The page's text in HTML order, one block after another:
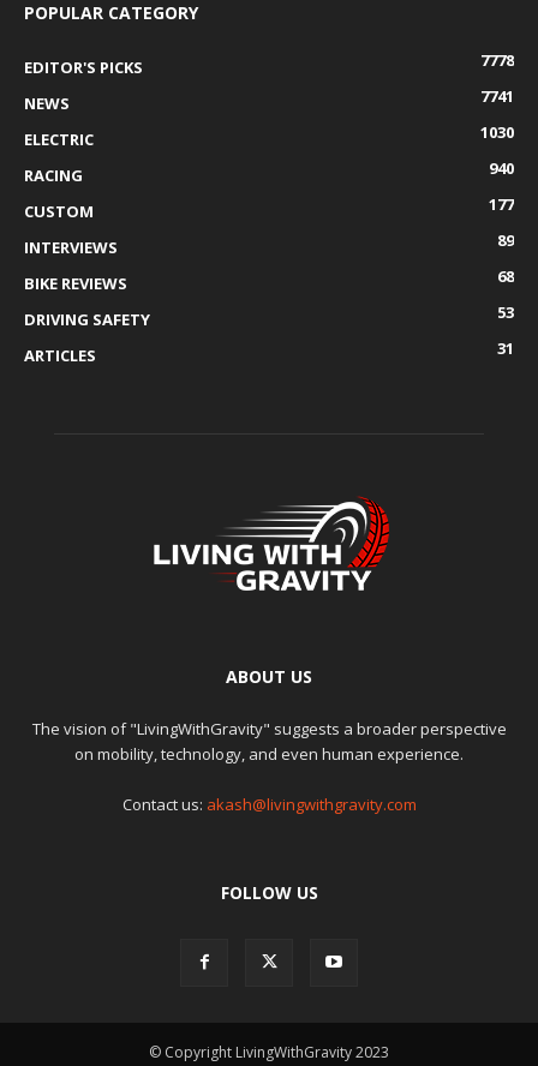
POPULAR CATEGORY
EDITOR'S PICKS
7778
NEWS
7741
ELECTRIC
1030
RACING
940
CUSTOM
177
INTERVIEWS
89
BIKE REVIEWS
68
DRIVING SAFETY
53
ARTICLES
31
ABOUT US
The vision of "LivingWithGravity" suggests a broader perspective
on mobility, technology, and even human experience.
Contact us: akash@livingwithgravity.com
FOLLOW US
© Copyright LivingWithGravity 2023